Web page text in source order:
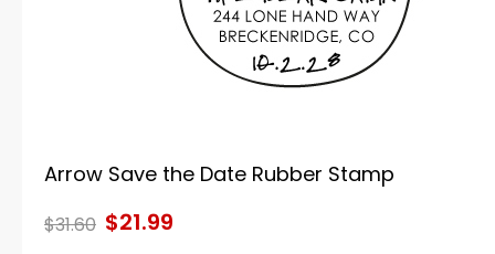
Arrow Save the Date Rubber Stamp
$31.60 $21.99